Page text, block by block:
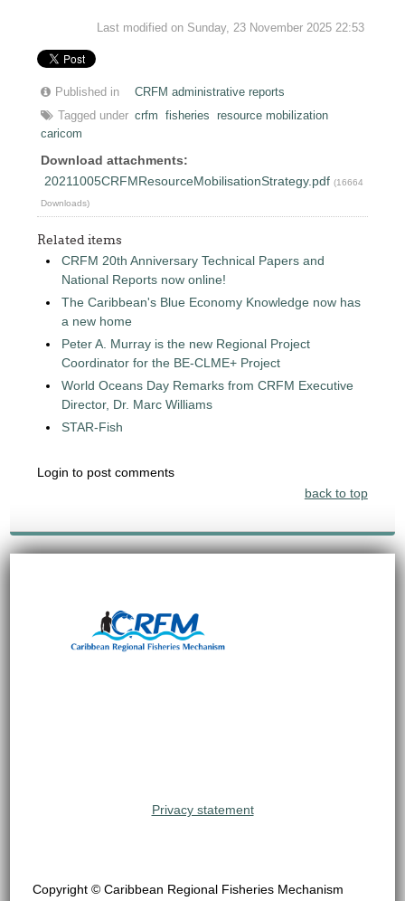
Last modified on Sunday, 23 November 2025 22:53
Published in
CRFM administrative reports
Tagged under crfm fisheries
resource mobilization
caricom
Download attachments:
20211005CRFMResourceMobilisationStrategy.pdf (16664
Downloads)
Related items
CRFM 20th Anniversary Technical Papers and
National Reports now online!
The Caribbean's Blue Economy Knowledge now has
a new home
Peter A. Murray is the new Regional Project
Coordinator for the BE-CLME+ Project
World Oceans Day Remarks from CRFM Executive
Director, Dr. Marc Williams
STAR-Fish
Login to post comments
back to top
Privacy statement
Copyright © Caribbean Regional Fisheries Mechanism